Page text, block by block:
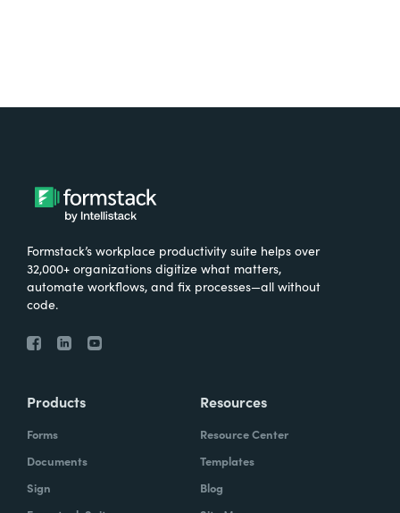
Formstack’s workplace productivity suite helps over
32,000+ organizations digitize what matters,
automate workflows, and fix processes—all without
code.
Products
Forms
Documents
Sign
Resources
Resource Center
Templates
Blog